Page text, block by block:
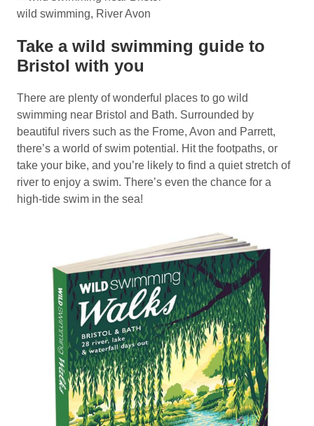
wild swimming, River Avon
Take a wild swimming guide to
Bristol with you
There are plenty of wonderful places to go wild
swimming near Bristol and Bath. Surrounded by
beautiful rivers such as the Frome, Avon and Parrett,
there’s a world of swim potential. Hit the footpaths, or
take your bike, and you’re likely to find a quiet stretch of
river to enjoy a swim. There’s even the chance for a
high-tide swim in the sea!